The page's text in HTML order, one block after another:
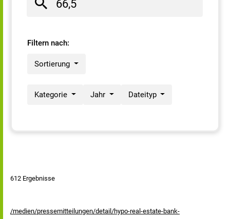
Filtern nach:
Sortierung
Kategorie Jahr Dateityp
612 Ergebnisse
/medien/pressemitteilungen/detail/hypo-real-estate-bank-